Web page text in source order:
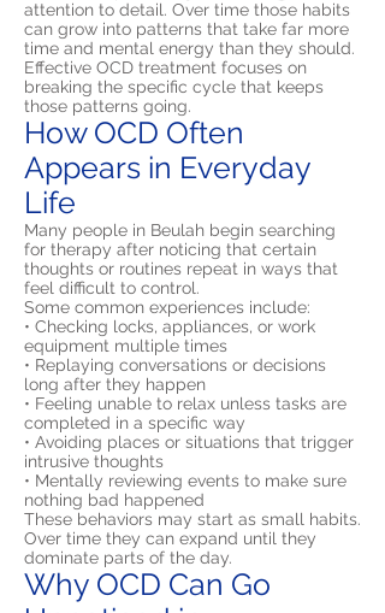
attention to detail. Over time those habits
can grow into patterns that take far more
time and mental energy than they should.
Effective OCD treatment focuses on
breaking the specific cycle that keeps
those patterns going.
How OCD Often
Appears in Everyday
Life
Many people in Beulah begin searching
for therapy after noticing that certain
thoughts or routines repeat in ways that
feel difficult to control.
Some common experiences include:
• Checking locks, appliances, or work
equipment multiple times
• Replaying conversations or decisions
long after they happen
• Feeling unable to relax unless tasks are
completed in a specific way
• Avoiding places or situations that trigger
intrusive thoughts
• Mentally reviewing events to make sure
nothing bad happened
These behaviors may start as small habits.
Over time they can expand until they
dominate parts of the day.
Why OCD Can Go